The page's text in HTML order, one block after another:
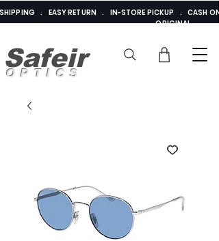
Safeir
OPTICS
SHIPPING . EASY RETURN . IN-STORE PICKUP . CASH
ORIGINAL